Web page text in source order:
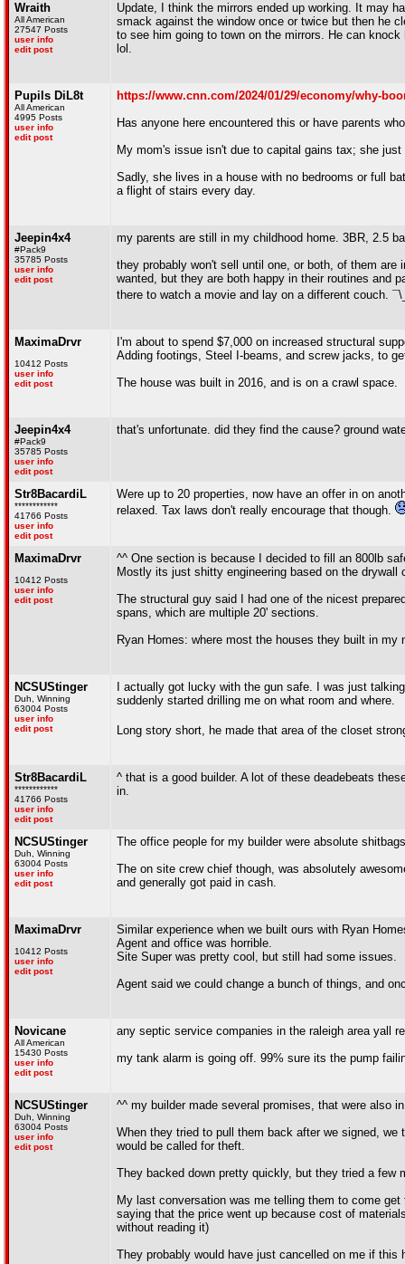
Wraith
All American
27547 Posts
user info
edit post
Update, I think the mirrors ended up working. It may
smack against the window once or twice but then he
to see him going to town on the mirrors. He can
lol.
Pupils DiL8t
All American
4995 Posts
user info
edit post
https://www.cnn.com/2024/01/29/economy/why-
Has anyone here encountered this or have parents
My mom's issue isn't due to capital gains tax; she
Sadly, she lives in a house with no bedrooms or full
a flight of stairs every day.
Jeepin4x4
#Pack9
35785 Posts
user info
edit post
my parents are still in my childhood home. 3BR, 2.5
they probably won't sell until one, or both, of them
wanted, but they are both happy in their routines and
there to watch a movie and lay on a different couch.
MaximaDrvr
10412 Posts
user info
edit post
I'm about to spend $7,000 on increased structural
Adding footings, Steel I-beams, and screw jacks, to
The house was built in 2016, and is on a crawl space.
Jeepin4x4
#Pack9
35785 Posts
user info
edit post
that's unfortunate. did they find the cause? ground
Str8BacardiL
************
41766 Posts
user info
edit post
Were up to 20 properties, now have an offer in on
relaxed. Tax laws don't really encourage that though.
MaximaDrvr
10412 Posts
user info
edit post
^^ One section is because I decided to fill an 800lb
Mostly its just shitty engineering based on the
The structural guy said I had one of the nicest
spans, which are multiple 20' sections.
Ryan Homes: where most the houses they built in my
NCSUStinger
Duh, Winning
63004 Posts
user info
edit post
I actually got lucky with the gun safe. I was just
suddenly started drilling me on what room and where.
Long story short, he made that area of the closet
Str8BacardiL
************
41766 Posts
user info
edit post
^ that is a good builder. A lot of these deadebeats
in.
NCSUStinger
Duh, Winning
63004 Posts
user info
edit post
The office people for my builder were absolute
The on site crew chief though, was absolutely
and generally got paid in cash.
MaximaDrvr
10412 Posts
user info
edit post
Similar experience when we built ours with Ryan
Agent and office was horrible.
Site Super was pretty cool, but still had some issues.
Agent said we could change a bunch of things, and
Novicane
All American
15430 Posts
user info
edit post
any septic service companies in the raleigh area yall
my tank alarm is going off. 99% sure its the pump
NCSUStinger
Duh, Winning
63004 Posts
user info
edit post
^^ my builder made several promises, that were also
When they tried to pull them back after we signed,
would be called for theft.
They backed down pretty quickly, but they tried a few
My last conversation was me telling them to come
saying that the price went up because cost of
without reading it)
They probably would have just cancelled on me if this